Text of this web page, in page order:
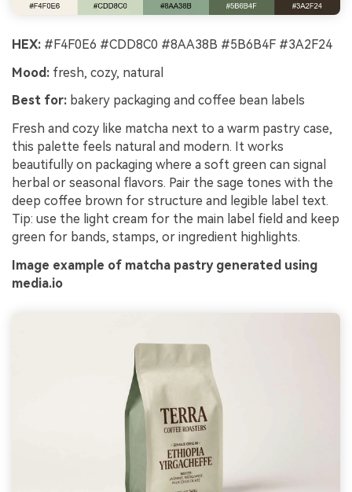
HEX: #F4F0E6 #CDD8C0 #8AA38B #5B6B4F #3A2F24
Mood: fresh, cozy, natural
Best for: bakery packaging and coffee bean labels
Fresh and cozy like matcha next to a warm pastry case,
this palette feels natural and modern. It works
beautifully on packaging where a soft green can signal
herbal or seasonal flavors. Pair the sage tones with the
deep coffee brown for structure and legible label text.
Tip: use the light cream for the main label field and keep
green for bands, stamps, or ingredient highlights.
Image example of matcha pastry generated using
media.io